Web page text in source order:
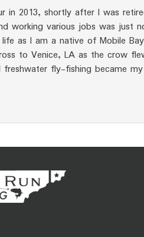
in 2013, shortly after I was
working various jobs was just
as I am a native of Mobile
to Venice, LA as the crow
fly-fishing became my